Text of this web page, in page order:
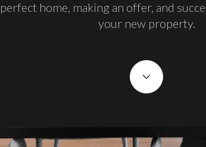
perfect home, making an offer, and
your new property.